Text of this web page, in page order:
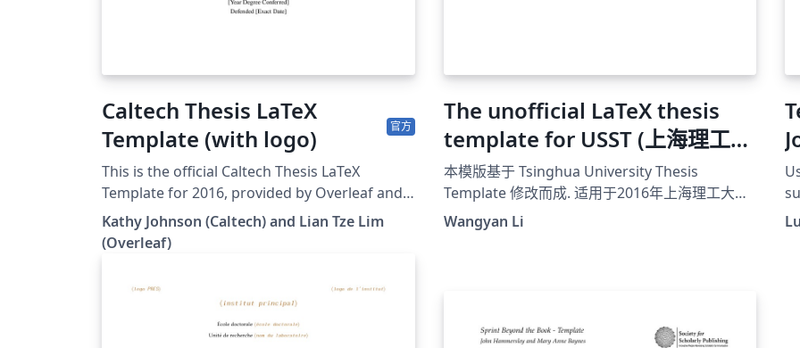
Caltech Thesis LaTeX
Template (with logo)
官方
This is the official Caltech Thesis LaTeX
Template for 2016, provided by Overleaf and
the Caltech Library. To start writing your
thesis, simply click the 'Open as Template'
recommended to read the Caltech Library
includes the Caltech logo on the title page. If
Kathy Johnson (Caltech) and Lian Tze Lim
(Overleaf)
The unofficial LaTeX thesis
template for USST (上海理工大
学非官方LaTex模版)
本模版基于 Tsinghua University Thesis
Template 修改而成. 适用于2016年上海理工大学
博士、硕士学位论文规范。
Wangyan Li